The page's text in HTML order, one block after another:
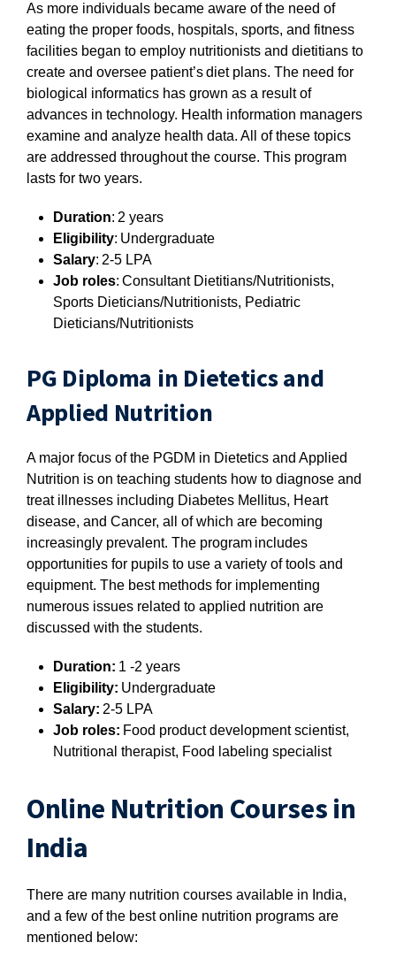
As more individuals became aware of the need of
eating the proper foods, hospitals, sports, and fitness
facilities began to employ nutritionists and dietitians to
create and oversee patient’s diet plans. The need for
biological informatics has grown as a result of
advances in technology. Health information managers
examine and analyze health data. All of these topics
are addressed throughout the course. This program
lasts for two years.
Duration: 2 years
Eligibility: Undergraduate
Salary: 2-5 LPA
Job roles: Consultant Dietitians/Nutritionists,
Sports Dieticians/Nutritionists, Pediatric
Dieticians/Nutritionists
PG Diploma in Dietetics and
Applied Nutrition
A major focus of the PGDM in Dietetics and Applied
Nutrition is on teaching students how to diagnose and
treat illnesses including Diabetes Mellitus, Heart
disease, and Cancer, all of which are becoming
increasingly prevalent. The program includes
opportunities for pupils to use a variety of tools and
equipment. The best methods for implementing
numerous issues related to applied nutrition are
discussed with the students.
Duration: 1 -2 years
Eligibility: Undergraduate
Salary: 2-5 LPA
Job roles: Food product development scientist,
Nutritional therapist, Food labeling specialist
Online Nutrition Courses in
India
There are many nutrition courses available in India,
and a few of the best online nutrition programs are
mentioned below: